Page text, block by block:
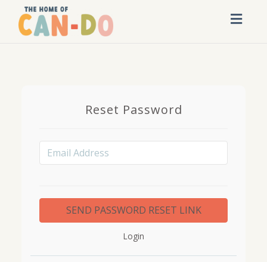
Reset Password
Login